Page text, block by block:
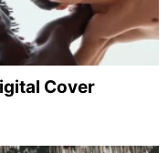
Cover